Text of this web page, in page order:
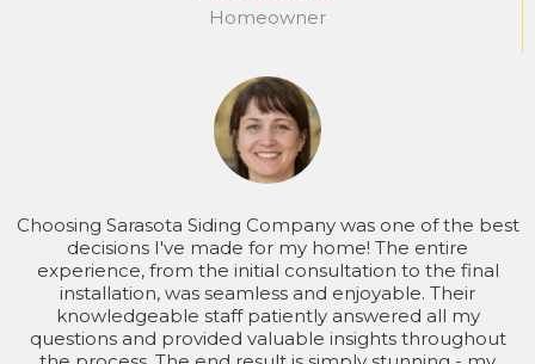
Homeowner
Choosing Sarasota Siding Company was one of the best
decisions I've made for my home! The entire
experience, from the initial consultation to the final
installation, was seamless and enjoyable. Their
knowledgeable staff patiently answered all my
questions and provided valuable insights throughout